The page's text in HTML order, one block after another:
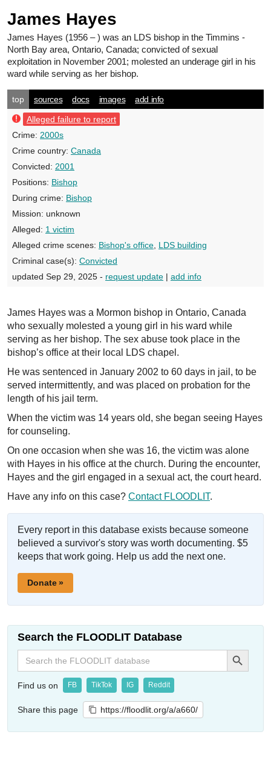
James Hayes
James Hayes (1956 – ) was an LDS bishop in the Timmins -
North Bay area, Ontario, Canada; convicted of sexual
exploitation in November 2001; molested an underage girl in his
ward while serving as her bishop.
top sources docs images add info
Alleged failure to report
Crime: 2000s
Crime country: Canada
Convicted: 2001
Positions: Bishop
During crime: Bishop
Mission: unknown
Alleged: 1 victim
Alleged crime scenes: Bishop's office LDS building
Criminal case(s): Convicted
updated Sep 29, 2025 - request update | add info
James Hayes was a Mormon bishop in Ontario, Canada
who sexually molested a young girl in his ward while
serving as her bishop. The sex abuse took place in the
bishop’s office at their local LDS chapel.
He was sentenced in January 2002 to 60 days in jail, to be
served intermittently, and was placed on probation for the
length of his jail term.
When the victim was 14 years old, she began seeing Hayes
for counseling.
On one occasion when she was 16, the victim was alone
with Hayes in his office at the church. During the encounter,
Hayes and the girl engaged in a sexual act, the court heard.
Have any info on this case? Contact FLOODLIT.
Every report in this database exists because someone
believed a survivor's story was worth documenting. $5
keeps that work going. Help us add the next one.
Donate »
Search the FLOODLIT Database
Search
for:
Search Button
Find us on FB TikTok IG Reddit
Share this page https://floodlit.org/a/a660/